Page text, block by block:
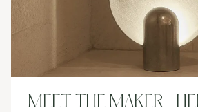
MEET THE MAKER |